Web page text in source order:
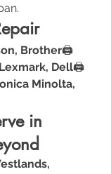
Brother🖨️
Dell🖨️
Minolta,
in